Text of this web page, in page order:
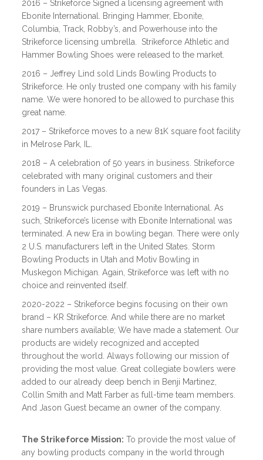
2016 – Strikeforce Signed a licensing agreement with
Ebonite International. Bringing Hammer, Ebonite,
Columbia, Track, Robby’s, and Powerhouse into the
Strikeforce licensing umbrella. Strikeforce Athletic and
Hammer Bowling Shoes were released to the market.
2016 – Jeffrey Lind sold Linds Bowling Products to
Strikeforce. He only trusted one company with his family
name. We were honored to be allowed to purchase this
great name.
2017 – Strikeforce moves to a new 81K square foot facility
in Melrose Park, IL.
2018 – A celebration of 50 years in business. Strikeforce
celebrated with many original customers and their
founders in Las Vegas.
2019 – Brunswick purchased Ebonite International. As
such, Strikeforce’s license with Ebonite International was
terminated. A new Era in bowling began. There were only
2 U.S. manufacturers left in the United States. Storm
Bowling Products in Utah and Motiv Bowling in
Muskegon Michigan. Again, Strikeforce was left with no
choice and reinvented itself.
2020-2022 – Strikeforce begins focusing on their own
brand – KR Strikeforce. And while there are no market
share numbers available; We have made a statement. Our
products are widely recognized and accepted
throughout the world. Always following our mission of
providing the most value. Great collegiate bowlers were
added to our already deep bench in Benji Martinez,
Collin Smith and Matt Farber as full-time team members.
And Jason Guest became an owner of the company.
The Strikeforce Mission: To provide the most value of
any bowling products company in the world through